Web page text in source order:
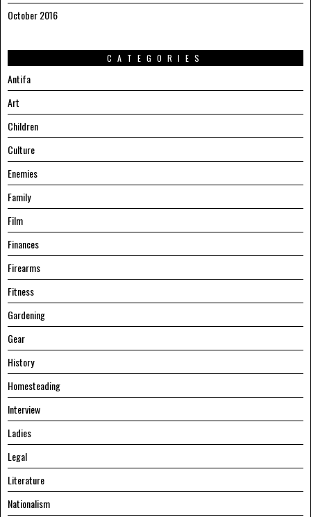
October 2016
CATEGORIES
Antifa
Art
Children
Culture
Enemies
Family
Film
Finances
Firearms
Fitness
Gardening
Gear
History
Homesteading
Interview
Ladies
Legal
Literature
Nationalism